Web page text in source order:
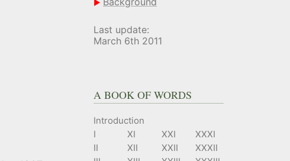
Last update:
March 6th 2011
A BOOK OF WORDS
Introduction
I
II
XI
XII
XXI
XXII
XXXI
XXXII